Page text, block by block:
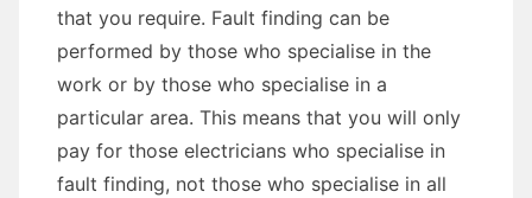
that you require. Fault finding can be
performed by those who specialise in the
work or by those who specialise in a
particular area. This means that you will only
pay for those electricians who specialise in
fault finding, not those who specialise in all